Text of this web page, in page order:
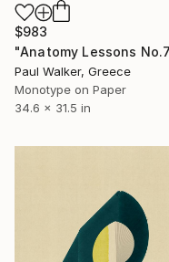
$983
Paul Walker, Greece
Monotype on Paper
34.6 x 31.5 in